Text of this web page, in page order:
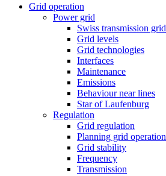
Grid operation
Power grid
Swiss transmission grid
Grid levels
Grid technologies
Interfaces
Maintenance
Emissions
Behaviour near lines
Star of Laufenburg
Regulation
Grid regulation
Planning grid operation
Grid stability
Frequency
Transmission